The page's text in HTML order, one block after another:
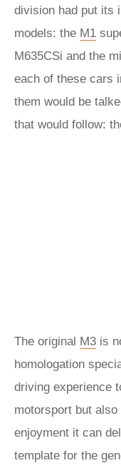
division had put its
models: the M1
M635CSi and the
each of these cars
them would be
that would follow:
The original M3 is
homologation
driving experience
motorsport but
enjoyment it can
template for the